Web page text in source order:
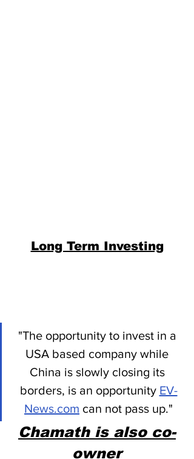
Long Term Investing
"The opportunity to invest in a
USA based company while
China is slowly closing its
borders, is an opportunity EV-
News.com can not pass up."
Chamath is also co-
owner